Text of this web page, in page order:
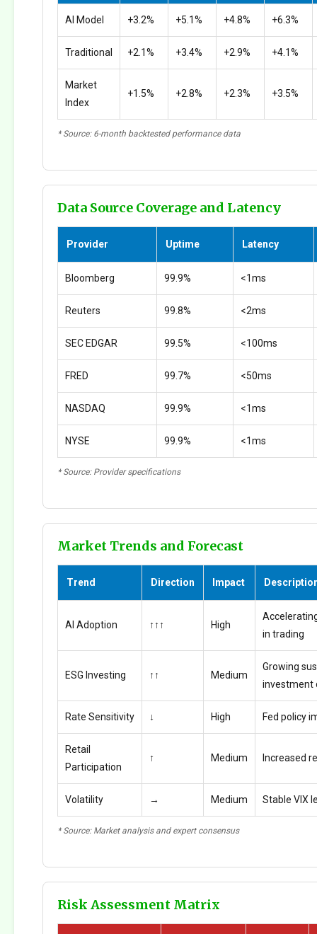
AI Model +3.2% +5.1% +4.8% +6.3%
Traditional +2.1% +3.4% +2.9% +4.1%
Market
Index
+1.5% +2.8% +2.3% +3.5%
* Source: 6-month backtested performance data
Data Source Coverage and Latency
Provider Uptime Latency
Bloomberg 99.9% <1ms
Reuters 99.8% <2ms
SEC EDGAR 99.5% <100ms
FRED 99.7% <50ms
NASDAQ 99.9% <1ms
NYSE 99.9% <1ms
* Source: Provider specifications
Market Trends and Forecast
Trend Direction Impact
AI Adoption ↑↑↑ High
in trading
ESG Investing ↑↑ Medium
Growing
investment
Rate Sensitivity ↓ High Fed policy
Retail
Participation
↑ Medium Increased
Volatility → Medium Stable VIX
* Source: Market analysis and expert consensus
Risk Assessment Matrix